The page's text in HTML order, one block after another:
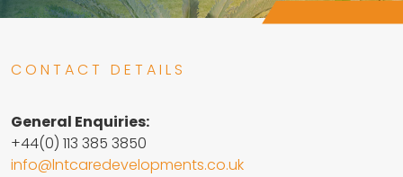
CONTACT DETAILS
General Enquiries:
+44(0) 113 385 3850
info@lntcaredevelopments.co.uk